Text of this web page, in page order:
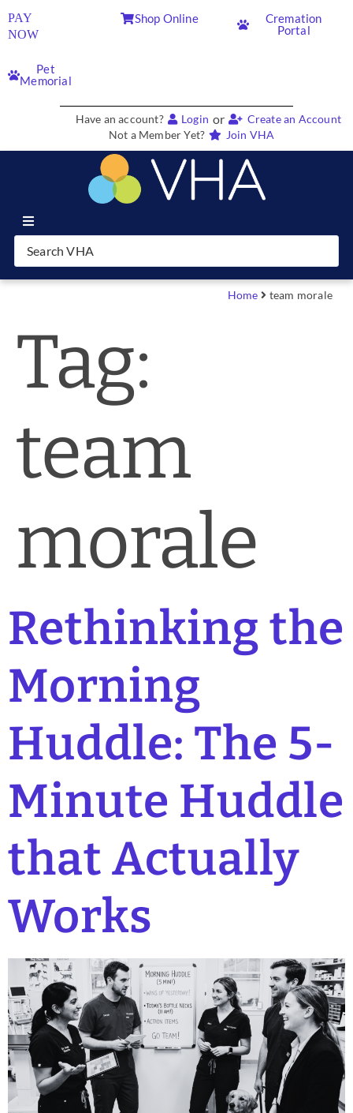
PAY
NOW
Shop Online
Cremation
Portal
Pet
Memorial
Have an account? Login or
Create an Account
Not a Member Yet?
Join VHA
Join VHA
Partners
News & Blog
Account
Home team morale
Tag:
team
morale
Rethinking the
Morning
Huddle: The 5-
Minute Huddle
that Actually
Works